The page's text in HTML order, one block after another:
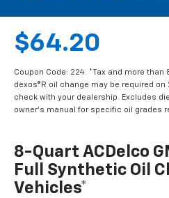
$64.20
Coupon Code: 224. *Tax and more
dexos®R oil change may be required on
check with your dealership. Excludes
owner's manual for specific oil grades
8-Quart ACDelco
Full Synthetic Oil
Vehicles*